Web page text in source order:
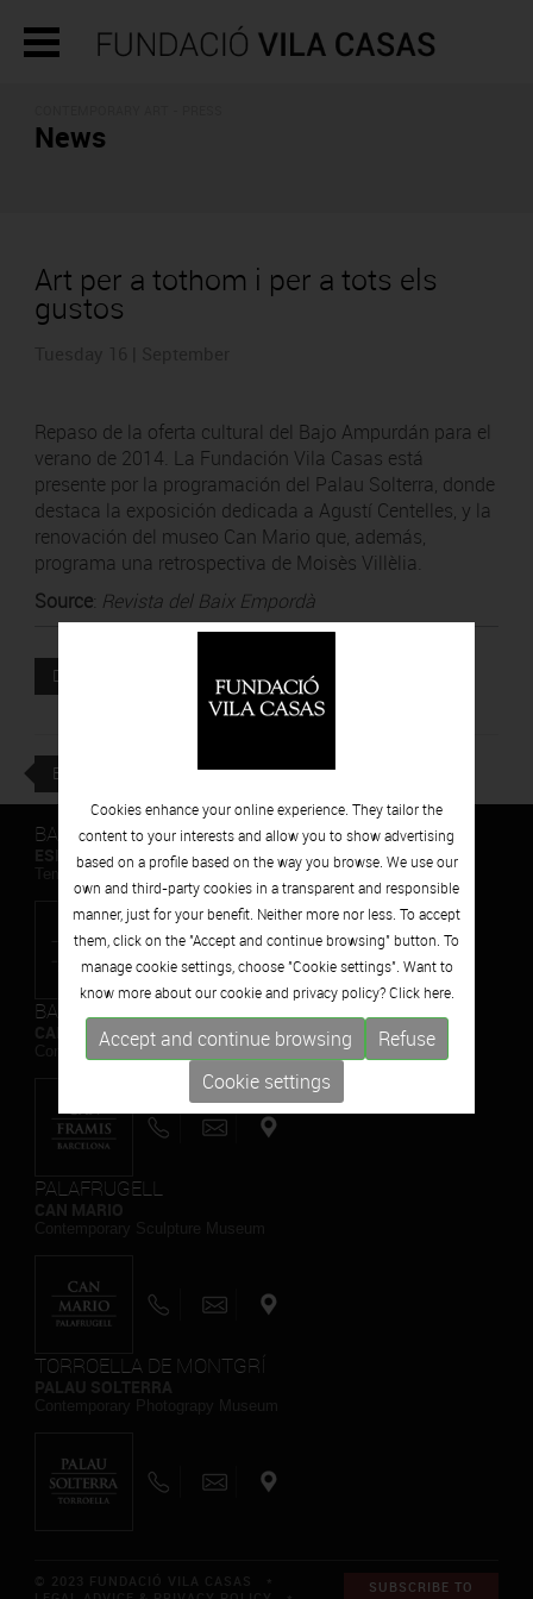
News
Art per a tothom i per a tots els
gustos
Repaso de la oferta cultural del Bajo Ampurdán para el
verano de 2014. La Fundación Vila Casas está
presente por la programación del Palau Solterra, donde
destaca la exposición dedicada a Agustí Centelles, y la
renovación del museo Can Mario que, además,
programa una retrospectiva de Moisès Villèlia.
Source: Revista del Baix Empordà
DOWNLOAD Attached file
BACK
BARCELONA
ESPAIS VOLART
Temporary Contemporary Art Exhibitions
BARCELONA
CAN FRAMIS
Contemporary Painting Museum
PALAFRUGELL
TORROELLA DE MONTGRÍ
SUBSCRIBE TO
Cookies enhance your online experience. They tailor the
content to your interests and allow you to show advertising
based on a profile based on the way you browse. We use our
own and third-party cookies in a transparent and responsible
manner, just for your benefit. Neither more nor less. To accept
them, click on the "Accept and continue browsing" button. To
manage cookie settings, choose "Cookie settings". Want to
know more about our cookie and privacy policy? Click here.
Accept and continue browsing
Refuse
Cookie settings